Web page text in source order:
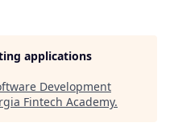
applications
Development
Fintech Academy.